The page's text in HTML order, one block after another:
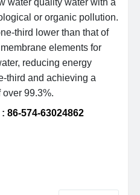
water quality water with a
or organic pollution.
third lower than that of
elements for
reducing energy
third and achieving a
99.3%.
86-574-63024862